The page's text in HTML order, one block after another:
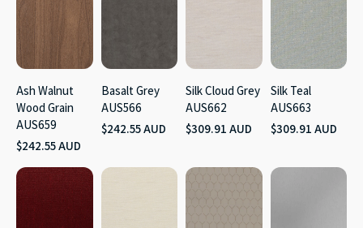
Ash Walnut
Wood Grain
AUS659
$242.55 AUD
Basalt Grey
AUS566
$242.55 AUD
Silk Cloud Grey
AUS662
$309.91 AUD
Silk Teal
AUS663
$309.91 AUD